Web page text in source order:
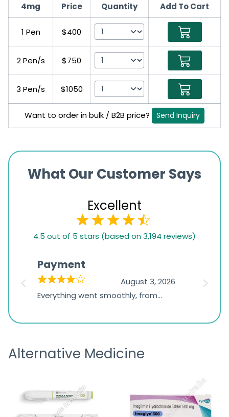
4mg Price Quantity Add To Cart
1 Pen $400
2 Pen/s $750
3 Pen/s $1050
Want to order in bulk / B2B price? Send Inquiry
What Our Customer Says
Excellent
based
1,234
ratings
4.5 out of 5 stars (based on 3,194 reviews)
Payment
August 3, 2026
Everything went smoothly, from
the payment, and I appreciated
was
Alternative Medicine